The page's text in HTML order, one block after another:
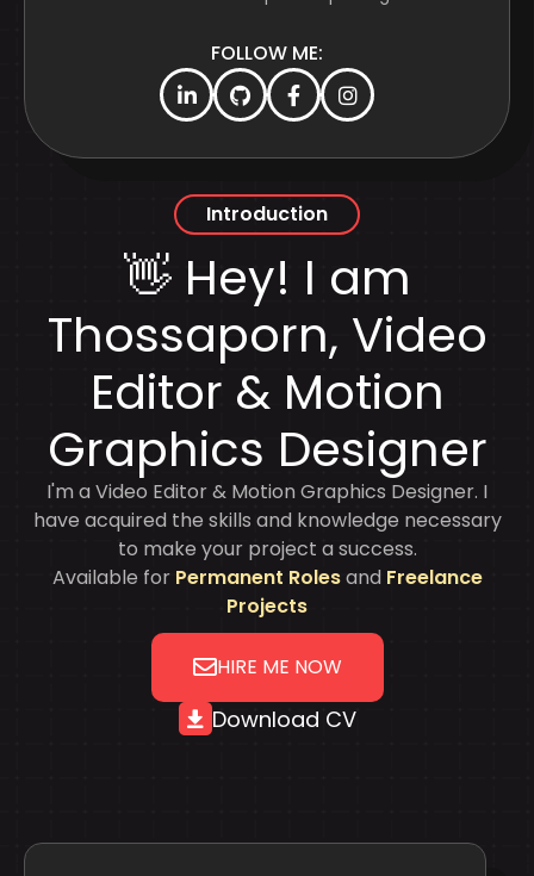
FOLLOW ME:
Introduction
👋 Hey! I am
Thossaporn, Video
Editor & Motion
Graphics Designer
I'm a Video Editor & Motion Graphics Designer. I
have acquired the skills and knowledge necessary
to make your project a success.
Available for Permanent RolesandFreelance
Projects
HIRE ME NOW
Download CV